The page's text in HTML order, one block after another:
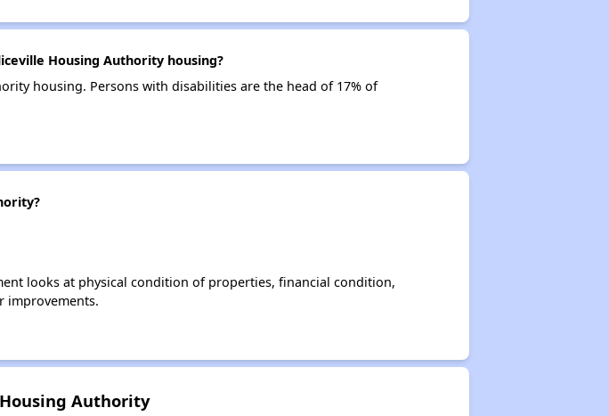
Housing Authority housing?
housing. Persons with disabilities are the head of 17% of
looks at physical condition of properties, financial condition,
improvements.
Authority